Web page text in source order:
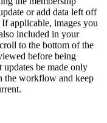
or add data left off
applicable, images you
included in your
to the bottom of the
before being
be made only
the workflow and keep